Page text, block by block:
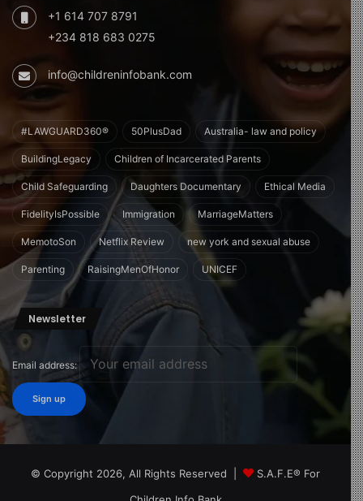
+1 614 707 8791
+234 818 683 0275
info@childreninfobank.com
#LAWGUARD360® 50PlusDad Australia- law and policy
BuildingLegacy Children of Incarcerated Parents
Child Safeguarding Daughters Documentary Ethical Media
FidelityIsPossible Immigration MarriageMatters
MemotoSon Netflix Review new york and sexual abuse
Parenting RaisingMenOfHonor UNICEF
Newsletter
Email address:
© Copyright 2026, All Rights Reserved |
S.A.F.E® For